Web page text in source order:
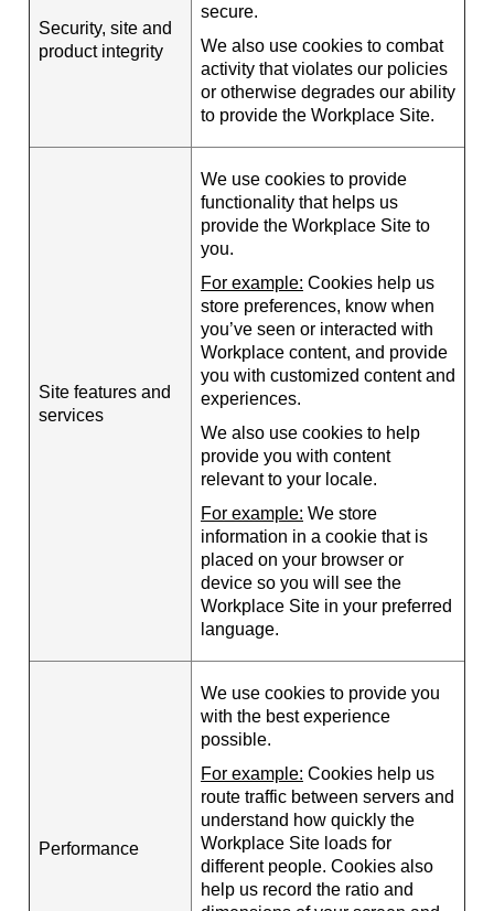
Security, site and
product integrity
secure.
We also use cookies to combat
activity that violates our policies
or otherwise degrades our ability
to provide the Workplace Site.
Site features and
services
We use cookies to provide
functionality that helps us
provide the Workplace Site to
you.
For example: Cookies help us
store preferences, know when
you’ve seen or interacted with
Workplace content, and provide
you with customized content and
experiences.
We also use cookies to help
provide you with content
relevant to your locale.
For example: We store
information in a cookie that is
placed on your browser or
device so you will see the
Workplace Site in your preferred
language.
Performance
We use cookies to provide you
with the best experience
possible.
For example: Cookies help us
route traffic between servers and
understand how quickly the
Workplace Site loads for
different people. Cookies also
help us record the ratio and